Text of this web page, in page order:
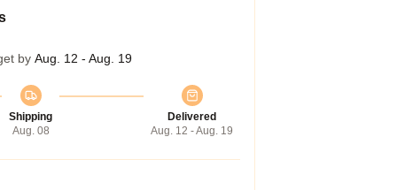
by Aug. 12 - Aug. 19
Shipping
Aug. 08
Delivered
Aug. 12 - Aug. 19